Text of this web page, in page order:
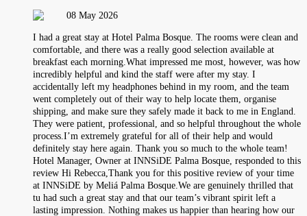
08 May 2026
I had a great stay at Hotel Palma Bosque. The rooms were clean and
comfortable, and there was a really good selection available at
breakfast each morning.What impressed me most, however, was how
incredibly helpful and kind the staff were after my stay. I
accidentally left my headphones behind in my room, and the team
went completely out of their way to help locate them, organise
shipping, and make sure they safely made it back to me in England.
They were patient, professional, and so helpful throughout the whole
process.I’m extremely grateful for all of their help and would
definitely stay here again. Thank you so much to the whole team!
Hotel Manager, Owner at INNSiDE Palma Bosque, responded to this
review Hi Rebecca,Thank you for this positive review of your time
at INNSiDE by Meliá Palma Bosque.We are genuinely thrilled that
tu had such a great stay and that our team’s vibrant spirit left a
lasting impression. Nothing makes us happier than hearing how our